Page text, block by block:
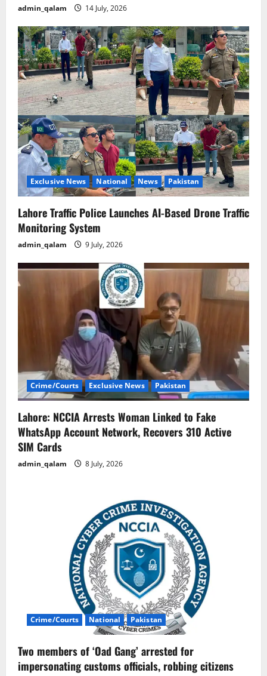
admin_qalam 14 July, 2026
Exclusive News National News Pakistan
Lahore Traffic Police Launches AI-Based Drone Traffic
Monitoring System
admin_qalam 9 July, 2026
Crime/Courts Exclusive News Pakistan
Lahore: NCCIA Arrests Woman Linked to Fake
WhatsApp Account Network, Recovers 310 Active
SIM Cards
admin_qalam 8 July, 2026
Crime/Courts National Pakistan
Two members of ‘Oad Gang’ arrested for
impersonating customs officials, robbing citizens